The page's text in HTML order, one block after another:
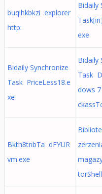
buqihkbkzi explorer
http:
Bidaily
exe
Bidaily Synchronize
Task PriceLess18.e
xe
Bidaily
Task
dows
Bkth8tnbTa dFYUR
vm.exe